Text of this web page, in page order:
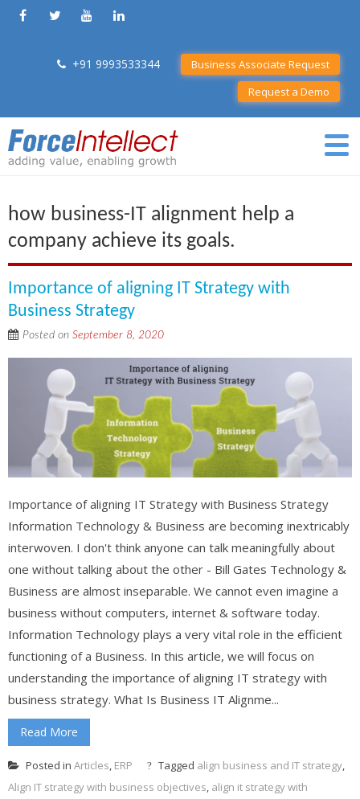
+91 9993533344
Business Associate Request
Request a Demo
how business-IT alignment help a
company achieve its goals.
Importance of aligning IT Strategy with
Business Strategy
Posted on September 8, 2020
Importance of aligning IT Strategy with Business Strategy
Information Technology & Business are becoming inextricably
interwoven. I don't think anyone can talk meaningfully about
one without talking about the other - Bill Gates Technology &
Business are almost inseparable. We cannot even imagine a
business without computers, internet & software today.
Information Technology plays a very vital role in the efficient
functioning of a Business. In this article, we will focus on
understanding the importance of aligning IT strategy with
business strategy. What Is Business IT Alignme...
Read More
Posted in Articles, ERP Tagged align business and IT strategy,
Align IT strategy with business objectives, align it strategy with